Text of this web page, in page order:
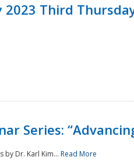
2023 Third
Series:
by Dr. Karl Kim... Read More